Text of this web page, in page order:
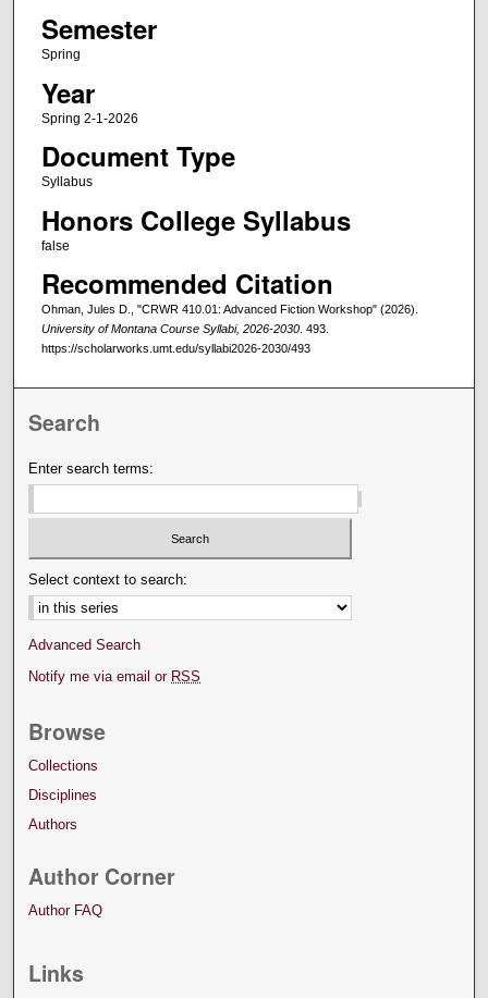
Semester
Spring
Year
Spring 2-1-2026
Document Type
Syllabus
Honors College Syllabus
false
Recommended Citation
Ohman, Jules D., "CRWR 410.01: Advanced Fiction Workshop" (2026).
University of Montana Course Syllabi, 2026-2030. 493.
https://scholarworks.umt.edu/syllabi2026-2030/493
Search
Enter search terms:
Select context to search:
Advanced Search
Notify me via email or RSS
Browse
Collections
Disciplines
Authors
Author Corner
Author FAQ
Links